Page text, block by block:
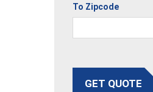
To Zipcode
GET QUOTE